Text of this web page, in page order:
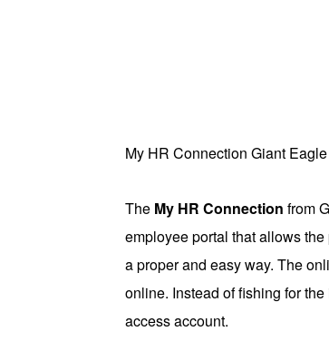
My HR Connection Giant Eagle
The My HR Connection from
employee portal that allows
a proper and easy way. The
online. Instead of fishing for
access account.